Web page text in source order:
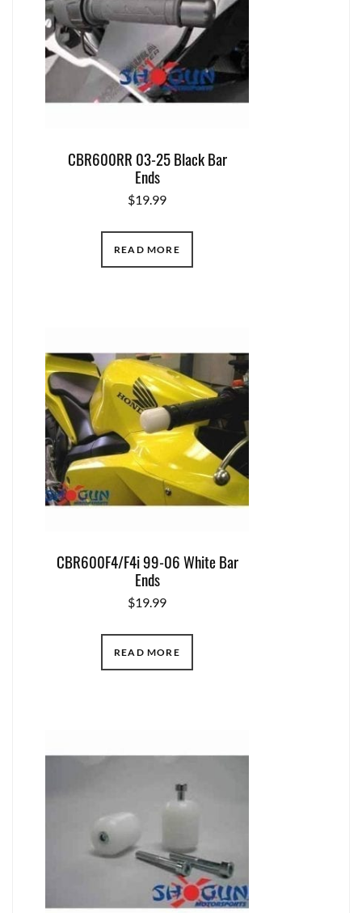
CBR600RR 03-25 Black Bar
Ends
$19.99
READ MORE
CBR600F4/F4i 99-06 White Bar
Ends
$19.99
READ MORE